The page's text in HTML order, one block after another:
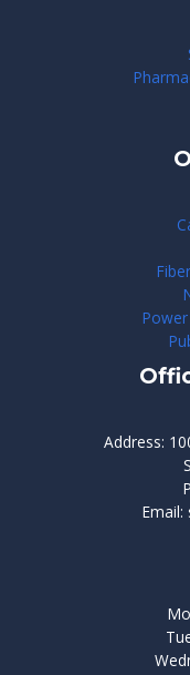
Address:
Email: